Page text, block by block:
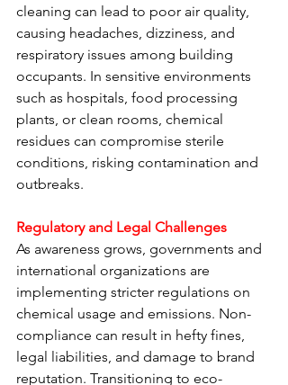
cleaning can lead to poor air quality,
causing headaches, dizziness, and
respiratory issues among building
occupants. In sensitive environments
such as hospitals, food processing
plants, or clean rooms, chemical
residues can compromise sterile
conditions, risking contamination and
outbreaks.
Regulatory and Legal Challenges
As awareness grows, governments and
international organizations are
implementing stricter regulations on
chemical usage and emissions. Non-
compliance can result in hefty fines,
legal liabilities, and damage to brand
reputation. Transitioning to eco-